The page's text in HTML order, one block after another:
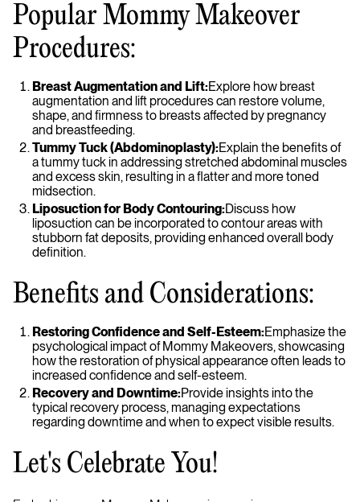
Popular Mommy Makeover
Procedures:
Breast Augmentation and Lift:Explore how breast
augmentation and lift procedures can restore volume,
shape, and firmness to breasts affected by pregnancy
and breastfeeding.
Tummy Tuck (Abdominoplasty):Explain the benefits of
a tummy tuck in addressing stretched abdominal muscles
and excess skin, resulting in a flatter and more toned
midsection.
Liposuction for Body Contouring:Discuss how
liposuction can be incorporated to contour areas with
stubborn fat deposits, providing enhanced overall body
definition.
Benefits and Considerations:
Restoring Confidence and Self-Esteem:Emphasize the
psychological impact of Mommy Makeovers, showcasing
how the restoration of physical appearance often leads to
increased confidence and self-esteem.
Recovery and Downtime:Provide insights into the
typical recovery process, managing expectations
regarding downtime and when to expect visible results.
Let's Celebrate You!